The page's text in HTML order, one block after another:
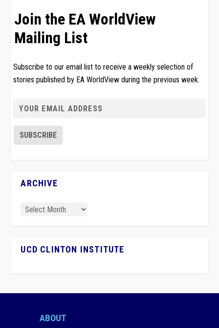
Join the EA WorldView
Mailing List
Subscribe to our email list to receive a weekly selection of
stories published by EA WorldView during the previous week.
ARCHIVE
UCD CLINTON INSTITUTE
ABOUT